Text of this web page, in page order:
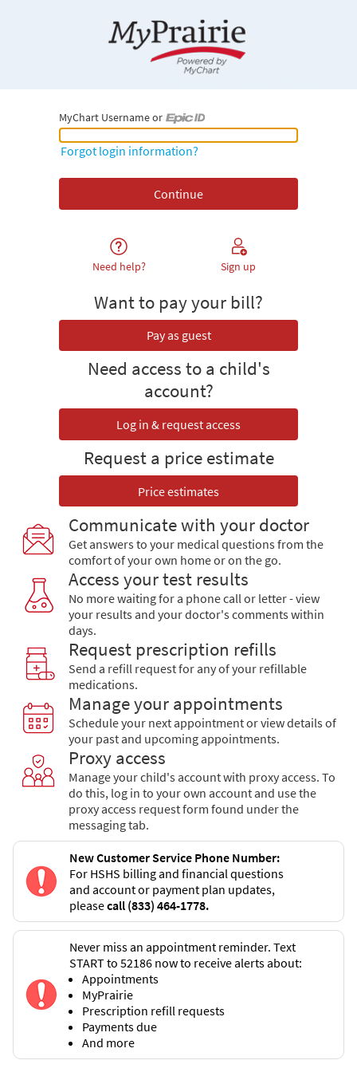
MyChart Username or
MyChart Username or Epic ID
Forgot login information?
Need help? Sign up
Want to pay your bill?
Pay as guest
Need access to a child's
account?
Log in & request access
Request a price estimate
Price estimates
Communicate with your doctor
Get answers to your medical questions from the
comfort of your own home or on the go.
Access your test results
No more waiting for a phone call or letter - view
your results and your doctor's comments within
days.
Request prescription refills
Send a refill request for any of your refillable
medications.
Manage your appointments
Schedule your next appointment or view details of
your past and upcoming appointments.
Proxy access
Manage your child's account with proxy access. To
do this, log in to your own account and use the
proxy access request form found under the
messaging tab.
New Customer Service Phone Number:
For HSHS billing and financial questions
and account or payment plan updates,
pleasecall (833) 464-1778.
Never miss an appointment reminder. Text
START to 52186 now to receive alerts about:
Appointments
MyPrairie
Prescription refill requests
Payments due
And more